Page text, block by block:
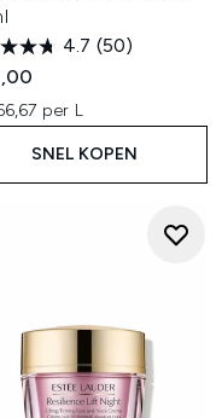
4.7 (50)
per L
SNEL KOPEN